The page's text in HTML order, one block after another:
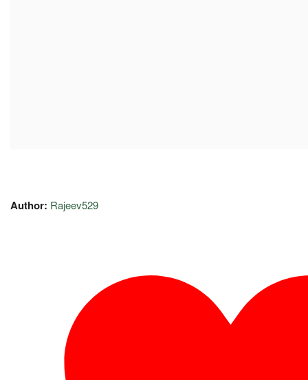
Author: Rajeev529